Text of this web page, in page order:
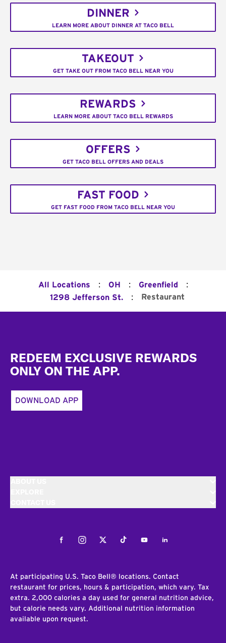
DINNER
LEARN MORE ABOUT DINNER AT TACO BELL
TAKEOUT
GET TAKE OUT FROM TACO BELL NEAR YOU
REWARDS
LEARN MORE ABOUT TACO BELL REWARDS
OFFERS
GET TACO BELL OFFERS AND DEALS
FAST FOOD
GET FAST FOOD FROM TACO BELL NEAR YOU
All Locations : OH : Greenfield :
1298 Jefferson St. : Restaurant
REDEEM EXCLUSIVE REWARDS
ONLY ON THE APP.
DOWNLOAD APP
FacebookInstagramTwitterTiktokYoutubeLinkedIn
At participating U.S. Taco Bell® locations. Contact
restaurant for prices, hours & participation, which vary. Tax
extra. 2,000 calories a day used for general nutrition advice,
but calorie needs vary. Additional nutrition information
available upon request.